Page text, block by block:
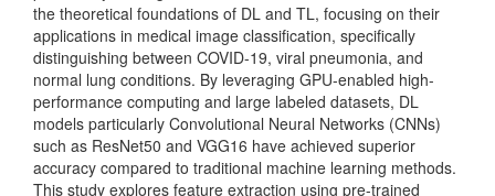
the theoretical foundations of DL and TL, focusing on their
applications in medical image classification, specifically
distinguishing between COVID-19, viral pneumonia, and
normal lung conditions. By leveraging GPU-enabled high-
performance computing and large labeled datasets, DL
models particularly Convolutional Neural Networks (CNNs)
such as ResNet50 and VGG16 have achieved superior
accuracy compared to traditional machine learning methods.
This study explores feature extraction using pre-trained